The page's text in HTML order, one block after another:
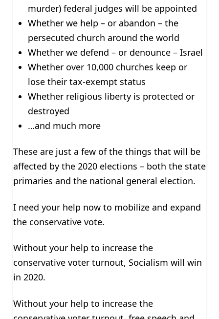
murder) federal judges will be appointed
Whether we help – or abandon – the
persecuted church around the world
Whether we defend – or denounce – Israel
Whether over 10,000 churches keep or
lose their tax-exempt status
Whether religious liberty is protected or
destroyed
…and much more
These are just a few of the things that will be
affected by the 2020 elections – both the state
primaries and the national general election.
I need your help now to mobilize and expand
the conservative vote.
Without your help to increase the
conservative voter turnout, Socialism will win
in 2020.
Without your help to increase the